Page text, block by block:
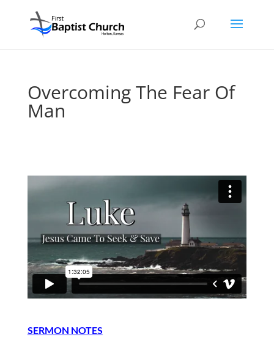
Overcoming The Fear Of
Man
SERMON NOTES